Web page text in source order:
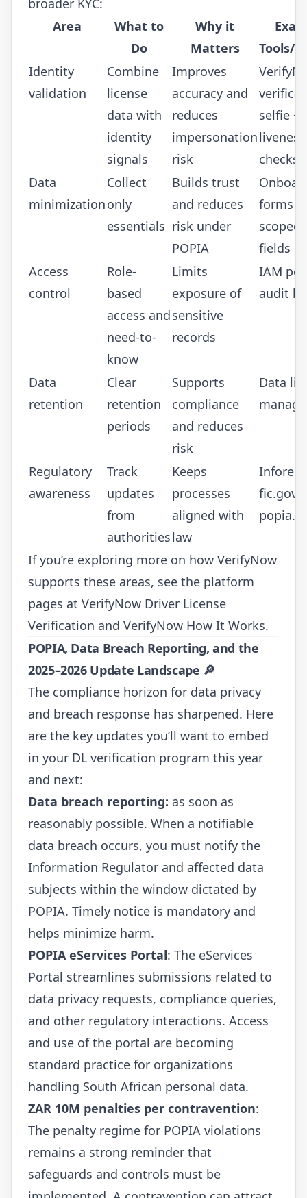
Area
What to
Do
Why it
Matters
Tools/
Identity
validation
Combine
license
data with
identity
signals
Improves
accuracy and
reduces
impersonation
risk
selfie +
liveness
checks
Data
minimization
Collect
only
essentials
Builds trust
and reduces
risk under
POPIA
forms
scoped
fields
Access
control
Role-
based
access and
need-to-
know
Limits
exposure of
sensitive
records
IAM
audit
Data
retention
Clear
retention
periods
Supports
compliance
and reduces
risk
Data
Regulatory
awareness
Track
updates
from
authorities
Keeps
processes
aligned with
law
If you’re exploring more on how VerifyNow
supports these areas, see the platform
pages at VerifyNow Driver License
Verification and VerifyNow How It Works.
POPIA, Data Breach Reporting, and the
2025–2026 Update Landscape 🔎
The compliance horizon for data privacy
and breach response has sharpened. Here
are the key updates you’ll want to embed
in your DL verification program this year
and next:
Data breach reporting: as soon as
reasonably possible. When a notifiable
data breach occurs, you must notify the
Information Regulator and affected data
subjects within the window dictated by
POPIA. Timely notice is mandatory and
helps minimize harm.
POPIA eServices Portal: The eServices
Portal streamlines submissions related to
data privacy requests, compliance queries,
and other regulatory interactions. Access
and use of the portal are becoming
standard practice for organizations
handling South African personal data.
ZAR 10M penalties per contravention:
The penalty regime for POPIA violations
remains a strong reminder that
safeguards and controls must be